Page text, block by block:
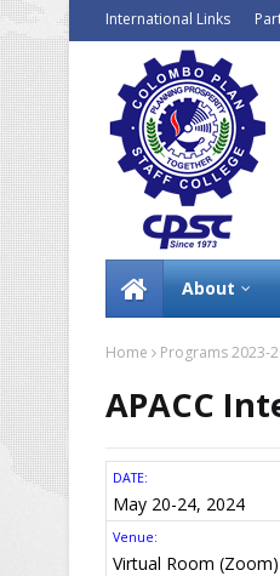
International Links
About
Home Programs 2023-
APACC
DATE:
May 20-24, 2024
Venue:
Virtual Room (Zoom)